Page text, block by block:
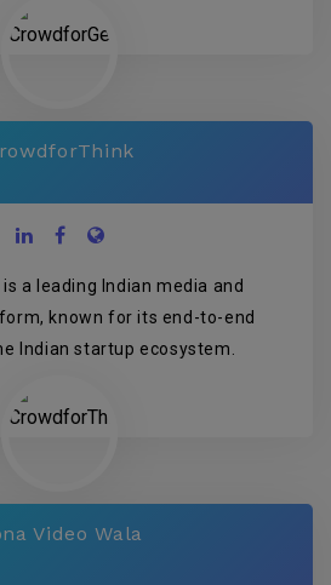
a leading Indian media and
known for its end-to-end
Indian startup ecosystem.
Video Wala